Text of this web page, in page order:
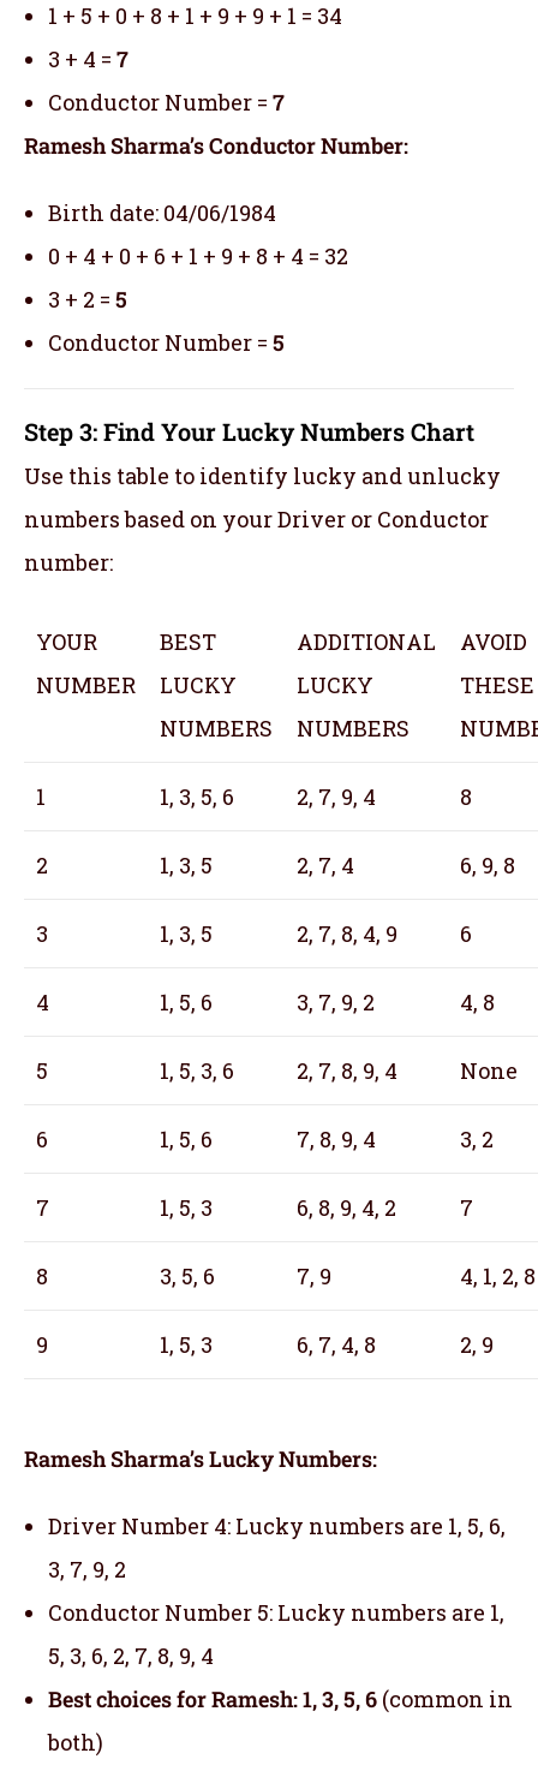
1 + 5 + 0 + 8 + 1 + 9 + 9 + 1 = 34
3 + 4 = 7
Conductor Number = 7
Ramesh Sharma’s Conductor Number:
Birth date: 04/06/1984
0 + 4 + 0 + 6 + 1 + 9 + 8 + 4 = 32
3 + 2 = 5
Conductor Number = 5
Step 3: Find Your Lucky Numbers Chart
Use this table to identify lucky and unlucky
numbers based on your Driver or Conductor
number:
YOUR
NUMBER
BEST
LUCKY
NUMBERS
ADDITIONAL
LUCKY
NUMBERS
AVOID
THESE
1 1, 3, 5, 6 2, 7, 9, 4 8
2 1, 3, 5 2, 7, 4 6, 9, 8
3 1, 3, 5 2, 7, 8, 4, 9 6
4 1, 5, 6 3, 7, 9, 2 4, 8
5 1, 5, 3, 6 2, 7, 8, 9, 4 None
6 1, 5, 6 7, 8, 9, 4 3, 2
7 1, 5, 3 6, 8, 9, 4, 2 7
8 3, 5, 6 7, 9 4, 1, 2, 8
9 1, 5, 3 6, 7, 4, 8 2, 9
Ramesh Sharma’s Lucky Numbers:
Driver Number 4: Lucky numbers are 1, 5, 6,
3, 7, 9, 2
Conductor Number 5: Lucky numbers are 1,
5, 3, 6, 2, 7, 8, 9, 4
Best choices for Ramesh: 1, 3, 5, 6 (common in
both)